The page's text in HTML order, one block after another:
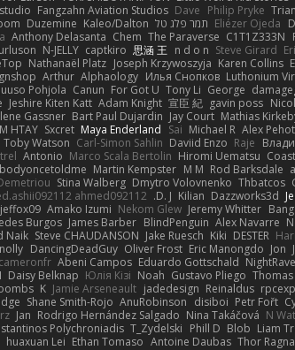
Philip Pryke
Dave
Fangzahn Aviation Studios
Eliézer Ojeda תמר פלג טל Kaleo/Dalton
Duzemine
C1T1Z333N
The Paraverse
Chem
Anthony Delasanta
Steve Girard
n d o n
思涵 王
captkiro
N-JELLY
Karen Collins
Joseph Krzywoszyja
Nathanaël Platz
Luthonium
Илья Снопков
Alphaology
Arthur
George
Tony Li
For Got U
Canun
Juuso Pohjola
gavin poss
宣臣 紀
Adam Knight
Jeshire Kiten Katt
Mathias
Jay Court
Bart Paul Dujardin
Gassner
Alex
Michael R
Sai
Maya Enderland
Sxcret
HTAY
Raje
Daviid Enzo
Carl-Simon Sahlin
Toby Watson
Hiromi Uematsu
Marco Scala Bertolin
Antonio
Rod Barksdale
M M
Martin Kempster
Thbatcos
Dmytro Volovnenko
Stina Walberg
Dazzworks3d
Kilian
D. J.
ahmed092112
Jeremy Whitter
Nekom Glew
Amako Izumi
jeffox09
Alex Navarre
BlindPenguin
James Barber
Burgos
DESTER
Kiki
Jake Ruesch
Steve CHAUDANSON
Naik
Jon
Eric Manongdo
Oliver Frost
DancingDeadGuy
Eduardo Gottschald
Abeni Campos
cameronfr
Gustavo Pliego
Noah
Юлія Кізі
Daisy Belknap
Reinaldus
jadedesign
Jamie Arseneault
K
Petr Fořt
disiboi
AnuRobinson
Shane Smith-Rojo
N
Nina Takáčová
Rodrigo Hernández Salgado
Jan
Liam
Blob
Phill D
T_Zydelski
Polychroniadis
Thor
Antoine Daubas
Ethan Tomaso
huaxuan Lei